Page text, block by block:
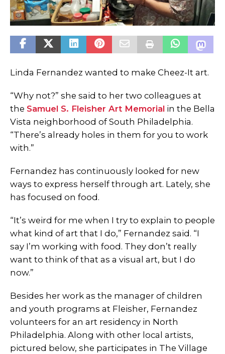
Linda Fernandez wanted to make Cheez-It art.
“Why not?” she said to her two colleagues at
the Samuel S. Fleisher Art Memorial in the Bella
Vista neighborhood of South Philadelphia.
“There’s already holes in them for you to work
with.”
Fernandez has continuously looked for new
ways to express herself through art. Lately, she
has focused on food.
“It’s weird for me when I try to explain to people
what kind of art that I do,” Fernandez said. “I
say I’m working with food. They don’t really
want to think of that as a visual art, but I do
now.”
Besides her work as the manager of children
and youth programs at Fleisher, Fernandez
volunteers for an art residency in North
Philadelphia. Along with other local artists,
pictured below, she participates in The Village